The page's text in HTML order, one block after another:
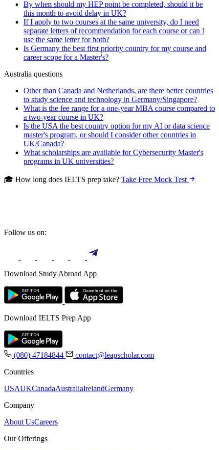
By when should my HEP point be completed, should it be
this month to avoid delay in UK?
If I apply to two courses at the same university, do I need
separate letters of recommendation for each course or can I
use the same letter for both?
Is Germany the best first priority country for my course and
career scope for a Master's?
Australia questions
Other than Canada and Netherlands, are there better countries
to study science and technology in Germany/Singapore?
What is the fee range for a one-year MBA course compared to
a two-year course in UK?
Is the USA the best country option for my AI or data science
master's program, or should I consider other countries in
UK/Canada?
What scholarships are available for Cybersecurity Master's
programs in UK universities?
🎓 How long does IELTS prep take? Take Free Mock Test
Follow us on:
Download Study Abroad App
Download IELTS Prep App
(080) 47184844
contact@leapscholar.com
Countries
USAUKCanadaAustraliaIrelandGermany
Company
About UsCareers
Our Offerings